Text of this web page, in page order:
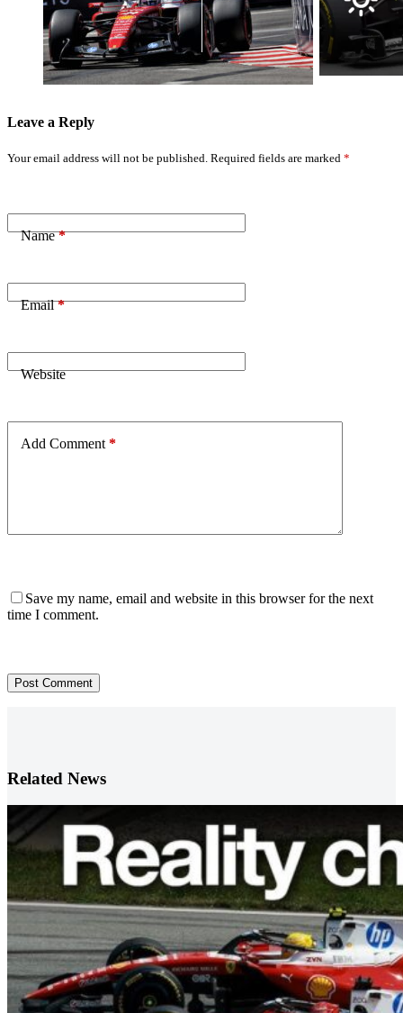
Win: ‘Nothing’s
Impossible’
Battle Ahead
Sunday
Morning
Weather
Forecast
Leave a Reply
Your email address will not be published. Required fields are marked *
Name*
Email*
Website
Add Comment *
Save my name, email and website in this browser for the next
time I comment.
Post Comment
Related News